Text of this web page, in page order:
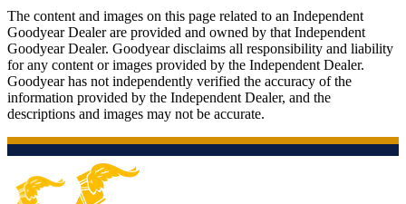
The content and images on this page related to an Independent
Goodyear Dealer are provided and owned by that Independent
Goodyear Dealer. Goodyear disclaims all responsibility and liability
for any content or images provided by the Independent Dealer.
Goodyear has not independently verified the accuracy of the
information provided by the Independent Dealer, and the
descriptions and images may not be accurate.